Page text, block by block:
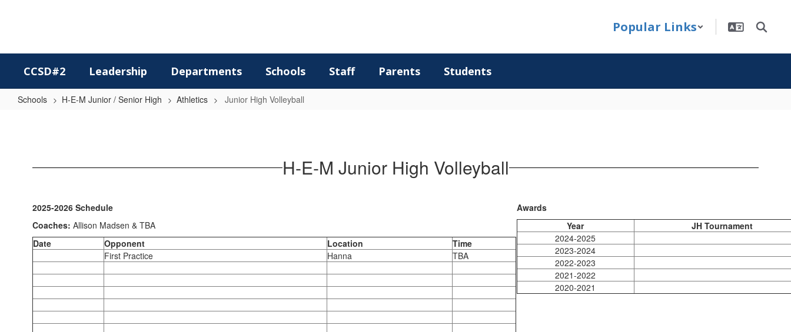
Popular Links
CCSD#2 Leadership Departments Schools Staff Parents Students
Schools H-E-M Junior / Senior High Athletics Junior High Volleyball
H-E-M Junior High Volleyball
2025-2026 Schedule
Coaches: Allison Madsen & TBA
Date
Opponent Location
Time
First Practice
Hanna TBA
Awards
Year
JH Tournament
2024-2025
2023-2024
2022-2023
2021-2022
2020-2021